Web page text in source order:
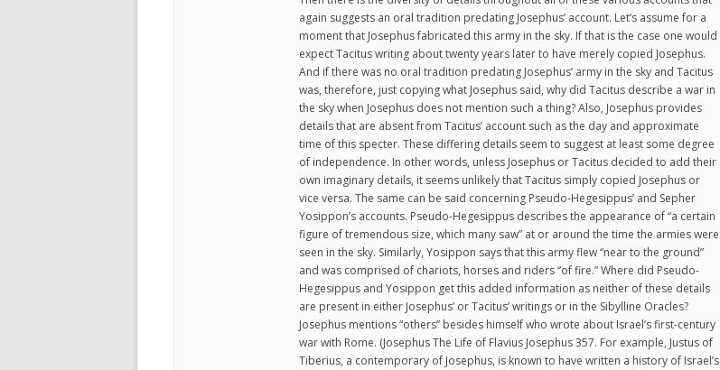
again suggests an oral tradition predating Josephus’ account. Let’s assume for a
moment that Josephus fabricated this army in the sky. If that is the case one would
expect Tacitus writing about twenty years later to have merely copied Josephus.
And if there was no oral tradition predating Josephus’ army in the sky and Tacitus
was, therefore, just copying what Josephus said, why did Tacitus describe a war in
the sky when Josephus does not mention such a thing? Also, Josephus provides
details that are absent from Tacitus’ account such as the day and approximate
time of this specter. These differing details seem to suggest at least some degree
of independence. In other words, unless Josephus or Tacitus decided to add their
own imaginary details, it seems unlikely that Tacitus simply copied Josephus or
vice versa. The same can be said concerning Pseudo-Hegesippus’ and Sepher
Yosippon’s accounts. Pseudo-Hegesippus describes the appearance of “a certain
figure of tremendous size, which many saw” at or around the time the armies were
seen in the sky. Similarly, Yosippon says that this army flew “near to the ground”
and was comprised of chariots, horses and riders “of fire.” Where did Pseudo-
Hegesippus and Yosippon get this added information as neither of these details
are present in either Josephus’ or Tacitus’ writings or in the Sibylline Oracles?
Josephus mentions “others” besides himself who wrote about Israel’s first-century
war with Rome. (Josephus The Life of Flavius Josephus 357. For example, Justus of
Tiberius, a contemporary of Josephus, is known to have written a history of Israel’s